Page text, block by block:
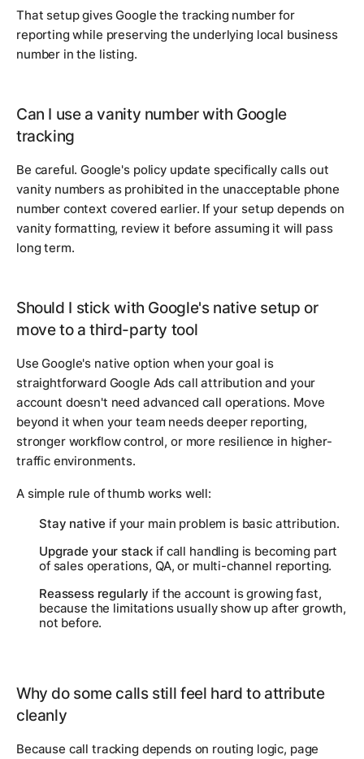
That setup gives Google the tracking number for
reporting while preserving the underlying local business
number in the listing.
Can I use a vanity number with Google
tracking
Be careful. Google's policy update specifically calls out
vanity numbers as prohibited in the unacceptable phone
number context covered earlier. If your setup depends on
vanity formatting, review it before assuming it will pass
long term.
Should I stick with Google's native setup or
move to a third-party tool
Use Google's native option when your goal is
straightforward Google Ads call attribution and your
account doesn't need advanced call operations. Move
beyond it when your team needs deeper reporting,
stronger workflow control, or more resilience in higher-
traffic environments.
A simple rule of thumb works well:
Stay native if your main problem is basic attribution.
Upgrade your stack if call handling is becoming part
of sales operations, QA, or multi-channel reporting.
Reassess regularly if the account is growing fast,
because the limitations usually show up after growth,
not before.
Why do some calls still feel hard to attribute
cleanly
Because call tracking depends on routing logic, page